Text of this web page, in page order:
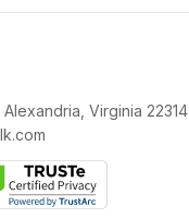
Alexandria, Virginia 22314